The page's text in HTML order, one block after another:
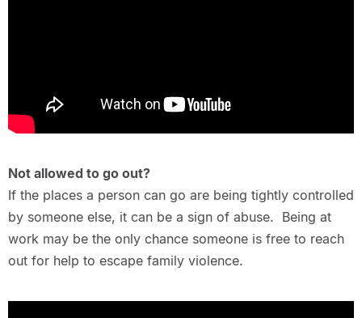
Not allowed to go out?
If the places a person can go are being tightly controlled
by someone else, it can be a sign of abuse. Being at
work may be the only chance someone is free to reach
out for help to escape family violence.